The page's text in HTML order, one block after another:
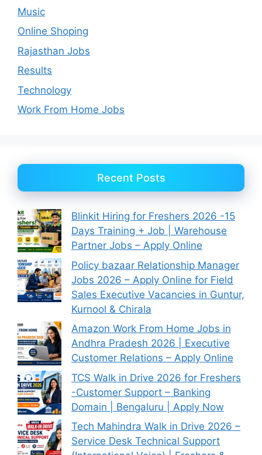
Music
Online Shoping
Rajasthan Jobs
Results
Technology
Work From Home Jobs
Recent Posts
Blinkit Hiring for Freshers 2026 -15
Days Training + Job | Warehouse
Partner Jobs – Apply Online
Policy bazaar Relationship Manager
Jobs 2026 – Apply Online for Field
Sales Executive Vacancies in Guntur,
Kurnool & Chirala
Amazon Work From Home Jobs in
Andhra Pradesh 2026 | Executive
Customer Relations – Apply Online
TCS Walk in Drive 2026 for Freshers
-Customer Support – Banking
Domain | Bengaluru | Apply Now
Tech Mahindra Walk in Drive 2026 –
Service Desk Technical Support